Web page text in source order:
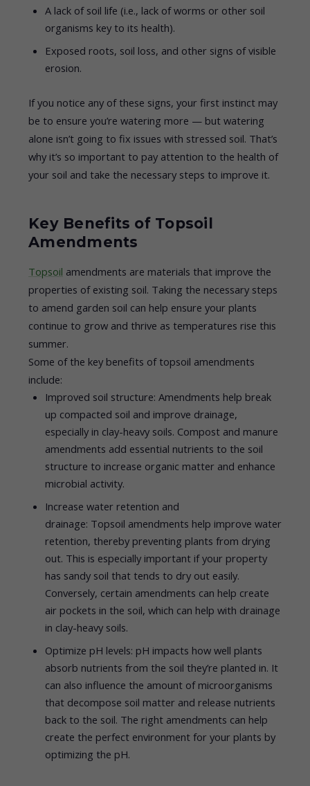
A lack of soil life (i.e., lack of worms or other soil
organisms key to its health).
Exposed roots, soil loss, and other signs of visible
erosion.
If you notice any of these signs, your first instinct may
be to ensure you’re watering more — but watering
alone isn’t going to fix issues with stressed soil. That’s
why it’s so important to pay attention to the health of
your soil and take the necessary steps to improve it.
Key Benefits of Topsoil
Amendments
Topsoil amendments are materials that improve the
properties of existing soil. Taking the necessary steps
to amend garden soil can help ensure your plants
continue to grow and thrive as temperatures rise this
summer.
Some of the key benefits of topsoil amendments
include:
Improved soil structure: Amendments help break
up compacted soil and improve drainage,
especially in clay-heavy soils. Compost and manure
amendments add essential nutrients to the soil
structure to increase organic matter and enhance
microbial activity.
Increase water retention and
drainage: Topsoil amendments help improve water
retention, thereby preventing plants from drying
out. This is especially important if your property
has sandy soil that tends to dry out easily.
Conversely, certain amendments can help create
air pockets in the soil, which can help with drainage
in clay-heavy soils.
Optimize pH levels: pH impacts how well plants
absorb nutrients from the soil they’re planted in. It
can also influence the amount of microorganisms
that decompose soil matter and release nutrients
back to the soil. The right amendments can help
create the perfect environment for your plants by
optimizing the pH.